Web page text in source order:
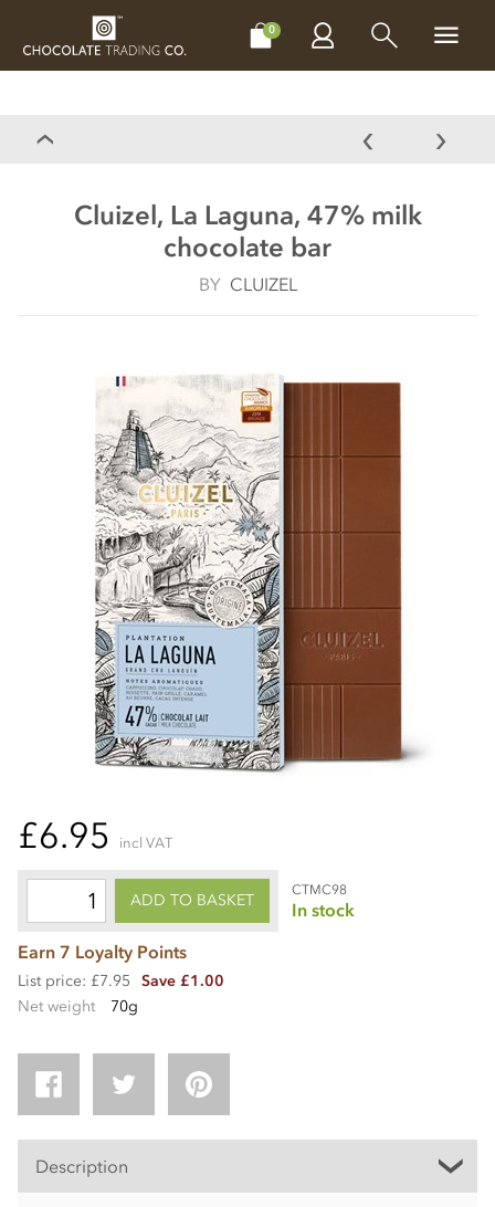
0
CHOCOLATES MAKE, BAKE & DECORATE
Cluizel, La Laguna, 47% milk
chocolate bar
BY CLUIZEL
£6.95 incl VAT
ADD TO BASKET
CTMC98
In stock
Earn 7 Loyalty Points
List price: £7.95
Save £1.00
Net weight
70g
Description